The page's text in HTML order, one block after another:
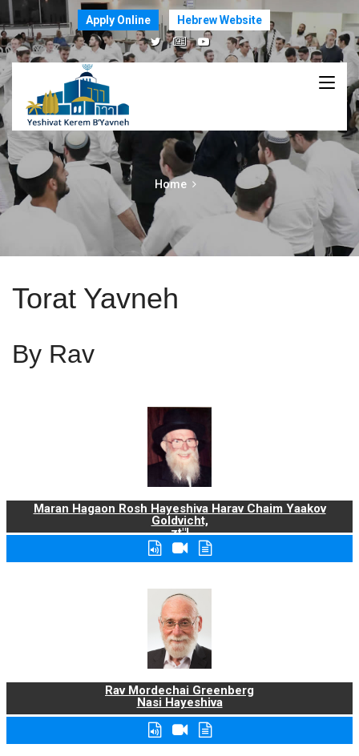
Apply Online Hebrew Website
Home
Torat Yavneh
By Rav
Maran Hagaon Rosh Hayeshiva Harav Chaim Yaakov
Goldvicht,
zt"l
Rav Mordechai Greenberg
Nasi Hayeshiva